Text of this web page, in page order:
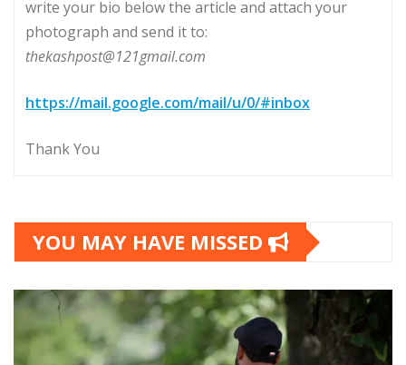
write your bio below the article and attach your
photograph and send it to:
thekashpost@121gmail.com
https://mail.google.com/mail/u/0/#inbox
Thank You
YOU MAY HAVE MISSED